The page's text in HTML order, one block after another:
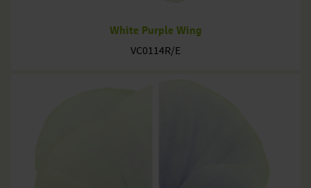
White Purple Wing
VC0114R/E